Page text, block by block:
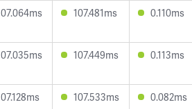
107.481ms 0.110ms
107.449ms 0.113ms
107.533ms 0.082ms